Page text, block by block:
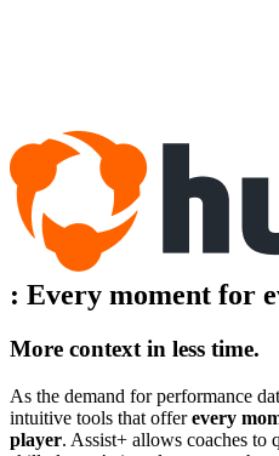
: Every moment for
More context in less time.
As the demand for performance
intuitive tools that offerevery
player. Assist+ allows coaches